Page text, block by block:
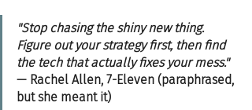
"Stop chasing the shiny new thing.
Figure out your strategy first, then find
the tech that actually fixes your mess."
— Rachel Allen, 7-Eleven (paraphrased,
but she meant it)